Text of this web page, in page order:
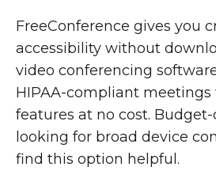
FreeConference gives you
accessibility without
video conferencing
HIPAA-compliant
features at no cost.
looking for broad device
find this option helpful.